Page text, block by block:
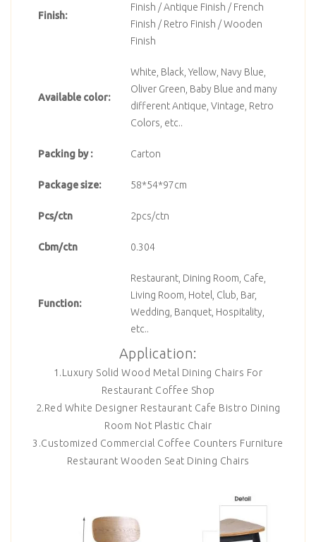
Finish:
Finish / Antique Finish / French
Finish / Retro Finish / Wooden
Finish
Available color:
White, Black, Yellow, Navy Blue,
Oliver Green, Baby Blue and many
different Antique, Vintage, Retro
Colors, etc..
Packing by : Carton
Package size: 58*54*97cm
Pcs/ctn 2pcs/ctn
Cbm/ctn 0.304
Function:
Restaurant, Dining Room, Cafe,
Living Room, Hotel, Club, Bar,
Wedding, Banquet, Hospitality,
etc..
Application:
1.Luxury Solid Wood Metal Dining Chairs For
Restaurant Coffee Shop
2.Red White Designer Restaurant Cafe Bistro Dining
Room Not Plastic Chair
3.Customized Commercial Coffee Counters Furniture
Restaurant Wooden Seat Dining Chairs